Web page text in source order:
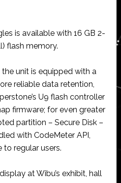
is available with 16 GB 2-
flash memory.
unit is equipped with a
reliable data retention,
U9 flash controller
firmware; for even greater
partition – Secure Disk –
with CodeMeter API,
to regular users.
at Wibu’s exhibit, hall